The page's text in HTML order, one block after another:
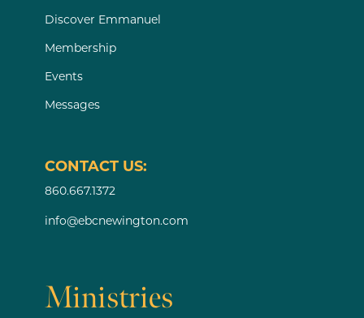
Discover Emmanuel
Membership
Events
Messages
CONTACT US:
860.667.1372
info@ebcnewington.com
Ministries